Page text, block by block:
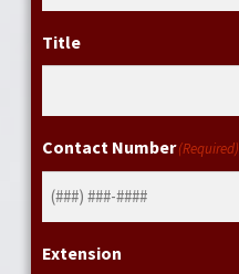
Title
Contact Number(Required)
Extension